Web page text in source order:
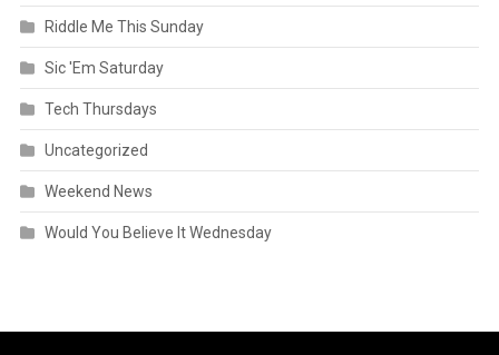
Riddle Me This Sunday
Sic 'Em Saturday
Tech Thursdays
Uncategorized
Weekend News
Would You Believe It Wednesday